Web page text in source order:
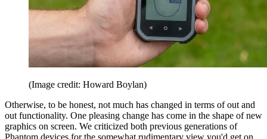
(Image credit: Howard Boylan)
Otherwise, to be honest, not much has changed in terms of out and
out functionality. One pleasing change has come in the shape of new
graphics on screen. We criticized both previous generations of